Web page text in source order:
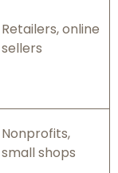
Retailers, online
sellers
Nonprofits,
small shops